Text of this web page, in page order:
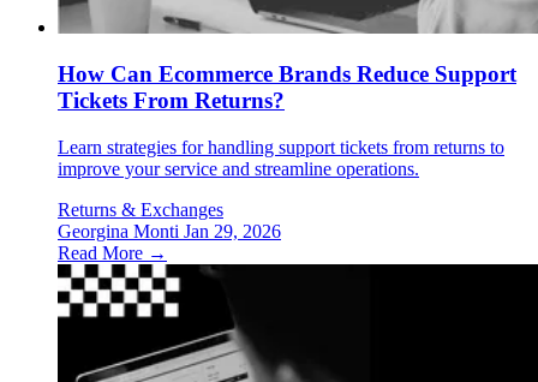
How Can Ecommerce Brands Reduce Support
Tickets From Returns?
Learn strategies for handling support tickets from returns to
improve your service and streamline operations.
Returns & Exchanges
Georgina Monti Jan 29, 2026
Read More →